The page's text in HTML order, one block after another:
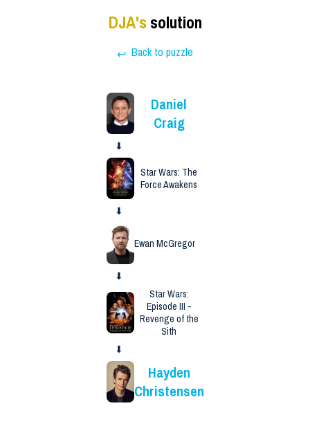
DJA's solution
↩ Back to puzzle
Daniel
Craig
⬇
Star Wars: The
Force Awakens
⬇
Ewan McGregor
⬇
Star Wars:
Episode III -
Revenge of the
Sith
⬇
Hayden
Christensen